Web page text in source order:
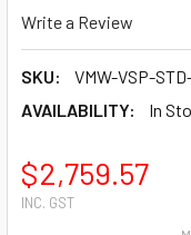
Write a Review
SKU:
VMW-VSP-
AVAILABILITY:
In
$2,759.57
INC. GST